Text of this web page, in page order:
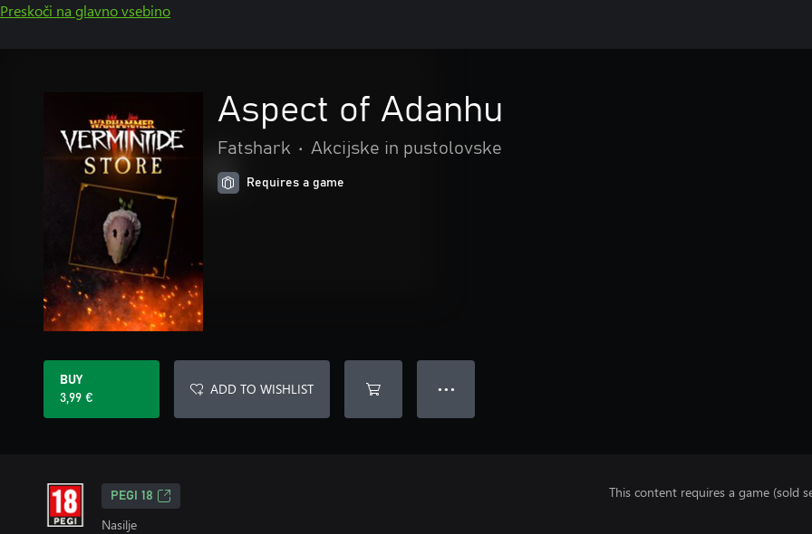
Preskoči na glavno vsebino
Aspect of Adanhu
Fatshark • Akcijske in pustolovske
Requires a game
BUY
3,99 €
ADD TO WISHLIST ● ● ●
PEGI 18
Nasilje
This content requires a game (sold